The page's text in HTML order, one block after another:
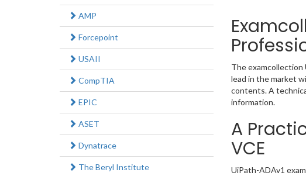
The examcollection
lead in the market
contents. A
information.
A
VCE
UiPath-ADAv1
AMP
Forcepoint
USAII
CompTIA
EPIC
ASET
Dynatrace
The Beryl Institute